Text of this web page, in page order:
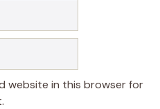
website in this browser for